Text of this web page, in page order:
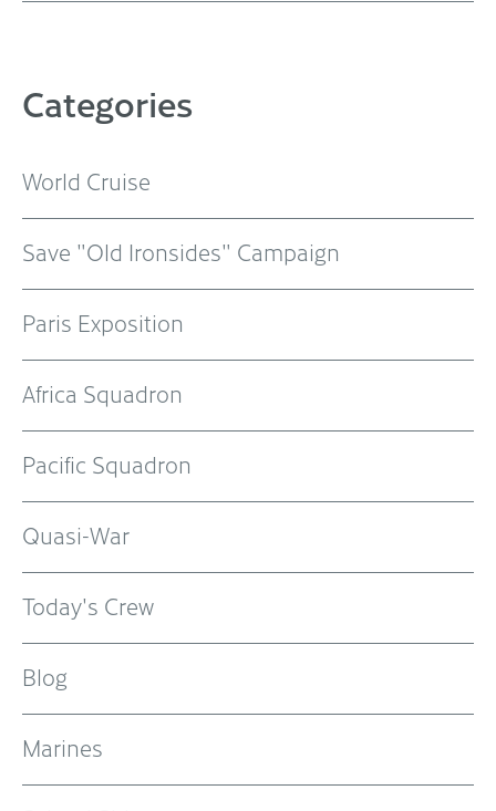
Categories
World Cruise
Save "Old Ironsides" Campaign
Paris Exposition
Africa Squadron
Pacific Squadron
Quasi-War
Today's Crew
Blog
Marines